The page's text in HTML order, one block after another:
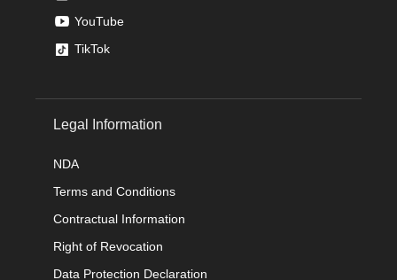
YouTube
TikTok
Legal Information
NDA
Terms and Conditions
Contractual Information
Right of Revocation
Data Protection Declaration